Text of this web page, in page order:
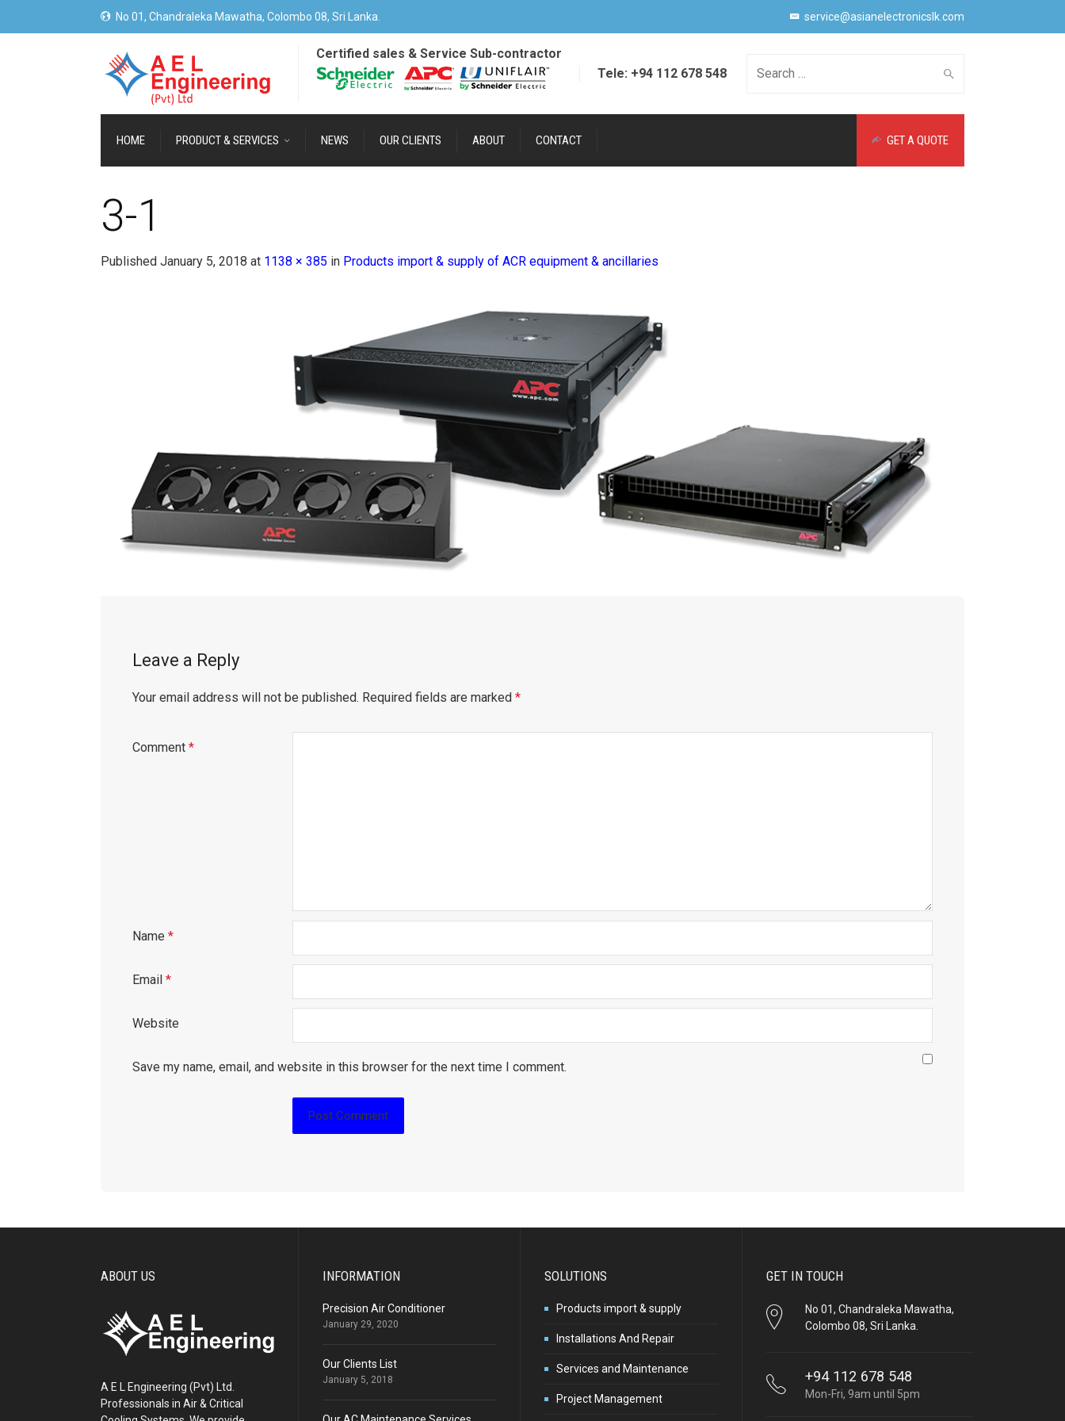
No 01, Chandraleka Mawatha, Colombo 08, Sri Lanka. service@asianelectronicslk.com
Search
Tele: +94 112 678 548
Certified sales & Service Sub-contractor
HOME PRODUCT & SERVICES NEWS OUR CLIENTS ABOUT CONTACT GET A QUOTE
3-1
Published January 5, 2018 at 1138 × 385 in Products import & supply of ACR equipment & ancillaries
Leave a Reply
Your email address will not be published. Required fields are marked *
Comment *
Name *
Email *
Website
Save my name, email, and website in this browser for the next time I comment.
ABOUT US
A E L Engineering (Pvt) Ltd.
Professionals in Air & Critical
INFORMATION
Precision Air Conditioner
January 29, 2020
Our Clients List
January 5, 2018
SOLUTIONS
Products import & supply
Installations And Repair
Services and Maintenance
Project Management
GET IN TOUCH
No 01, Chandraleka Mawatha,
Colombo 08, Sri Lanka.
+94 112 678 548
Mon-Fri, 9am until 5pm